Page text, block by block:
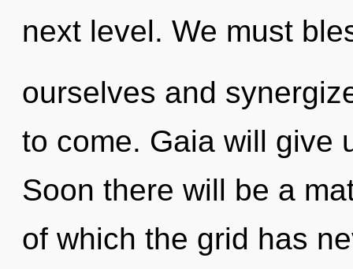
next level. We must
ourselves and
to come. Gaia will give
Soon there will be a
of which the grid has